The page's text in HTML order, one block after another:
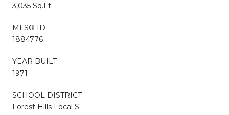
3,035 Sq.Ft.
MLS® ID
1884776
YEAR BUILT
1971
SCHOOL DISTRICT
Forest Hills Local S